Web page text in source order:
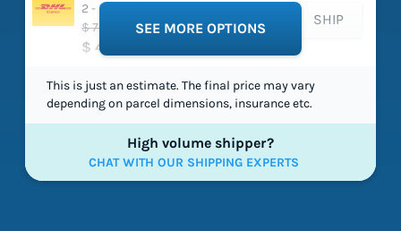
$ 725.97
$ 454.89
2 - 5 working days
SHIP
SEE MORE OPTIONS
This is just an estimate. The final price may vary
depending on parcel dimensions, insurance etc.
High volume shipper?
CHAT WITH OUR SHIPPING EXPERTS